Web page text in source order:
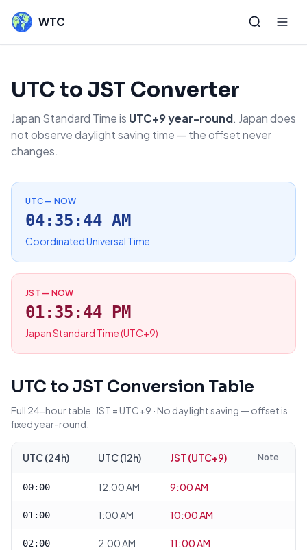
WTC
UTC to JST Converter
Japan Standard Time is UTC+9 year-round. Japan does
not observe daylight saving time — the offset never
changes.
UTC — NOW
04:35:44 AM
Coordinated Universal Time
JST — NOW
01:35:44 PM
Japan Standard Time (UTC+9)
UTC to JST Conversion Table
Full 24-hour table. JST = UTC+9 · No daylight saving — offset is
fixed year-round.
UTC (24h) UTC (12h) JST (UTC+9) Note
00:00 12:00 AM 9:00 AM
01:00 1:00 AM 10:00 AM
02:00 2:00 AM 11:00 AM